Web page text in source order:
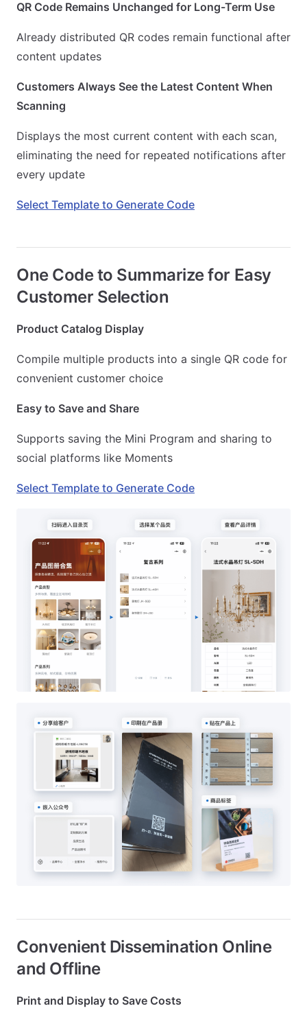
QR Code Remains Unchanged for Long-Term Use
Already distributed QR codes remain functional after
content updates
Customers Always See the Latest Content When
Scanning
Displays the most current content with each scan,
eliminating the need for repeated notifications after
every update
Select Template to Generate Code
One Code to Summarize for Easy
Customer Selection
Product Catalog Display
Compile multiple products into a single QR code for
convenient customer choice
Easy to Save and Share
Supports saving the Mini Program and sharing to
social platforms like Moments
Select Template to Generate Code
Convenient Dissemination Online
and Offline
Print and Display to Save Costs